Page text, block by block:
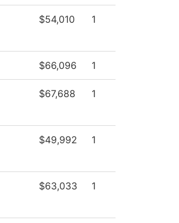
$54,010 1
$66,096 1
$67,688 1
$49,992 1
$63,033 1